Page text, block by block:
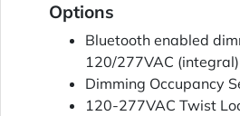
Options
Bluetooth enabled
120/277VAC (integral)
Dimming Occupancy
120-277VAC Twist